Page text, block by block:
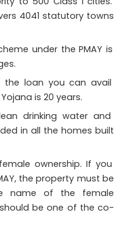
4041 statutory towns
under the PMAY is
the loan you can avail
is 20 years.
drinking water and
in all the homes built
ownership. If you
the property must be
name of the female
be one of the co-